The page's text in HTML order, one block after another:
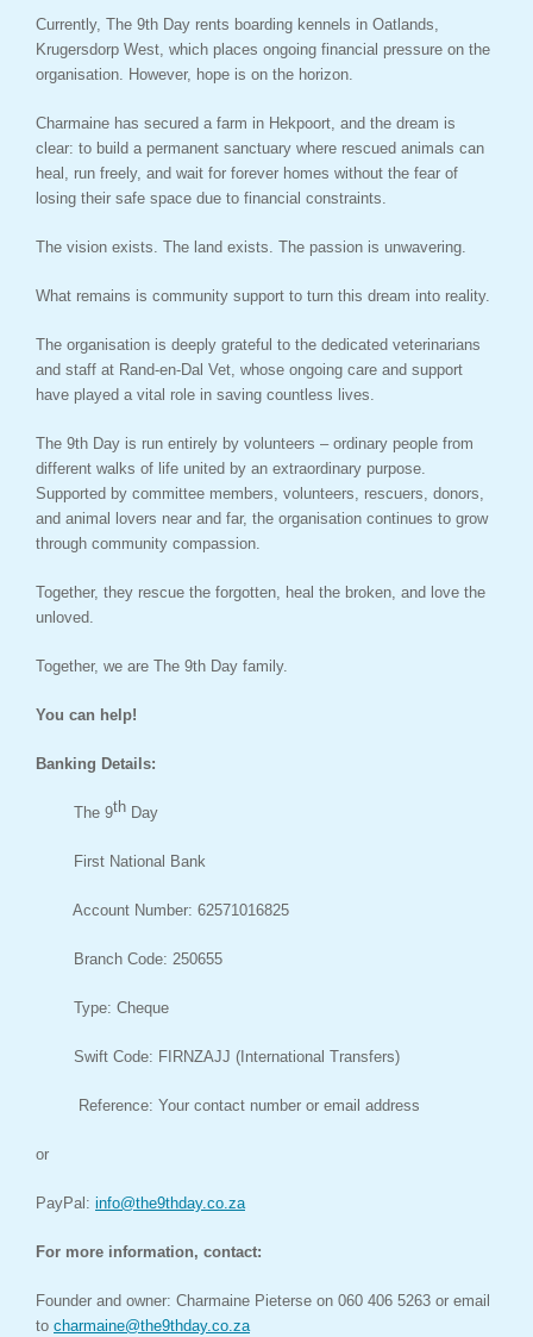
Currently, The 9th Day rents boarding kennels in Oatlands,
Krugersdorp West, which places ongoing financial pressure on the
organisation. However, hope is on the horizon.
Charmaine has secured a farm in Hekpoort, and the dream is
clear: to build a permanent sanctuary where rescued animals can
heal, run freely, and wait for forever homes without the fear of
losing their safe space due to financial constraints.
The vision exists. The land exists. The passion is unwavering.
What remains is community support to turn this dream into reality.
The organisation is deeply grateful to the dedicated veterinarians
and staff at Rand-en-Dal Vet, whose ongoing care and support
have played a vital role in saving countless lives.
The 9th Day is run entirely by volunteers – ordinary people from
different walks of life united by an extraordinary purpose.
Supported by committee members, volunteers, rescuers, donors,
and animal lovers near and far, the organisation continues to grow
through community compassion.
Together, they rescue the forgotten, heal the broken, and love the
unloved.
Together, we are The 9th Day family.
You can help!
Banking Details:
The 9th Day
First National Bank
Account Number: 62571016825
Branch Code: 250655
Type: Cheque
Swift Code: FIRNZAJJ (International Transfers)
Reference: Your contact number or email address
or
PayPal: info@the9thday.co.za
For more information, contact:
Founder and owner: Charmaine Pieterse on 060 406 5263 or email
to charmaine@the9thday.co.za